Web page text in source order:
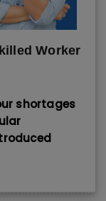
Worker
shortages